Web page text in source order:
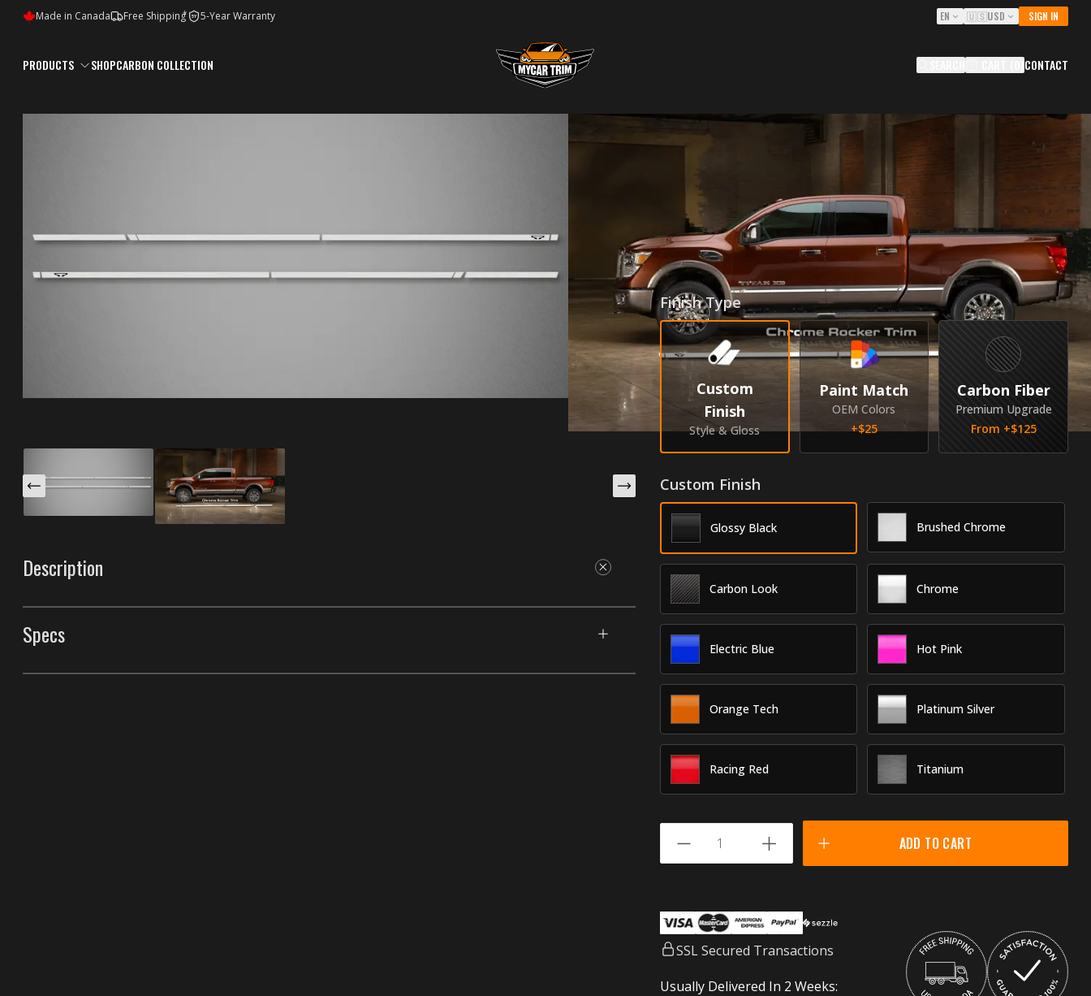
Made in Canada Free Shipping* 5Y 5-Year Warranty EN 🇺🇸USD SIGN IN
PRODUCTS SHOPCARBON COLLECTION CONTACT
ROCKER TRIMS FOR 2016-2021
NISSAN TITAN XD (CREW CAB)
RKR-16NITITCC
$255.00 USD
Description
These Rocker Trims are specifically designed for your 2016-2021 Nissan Titan XD (Crew Cab). They
protection from road debris. Paintable to match your car or accented with one of our premium
Specs
Rocker Trims
Finish Type
Custom
Finish
Style & Gloss
Paint Match
OEM Colors
+$25
Carbon Fiber
Premium Upgrade
From +$125
Custom Finish
Glossy Black Brushed Chrome
Carbon Look Chrome
Electric Blue Hot Pink
Orange Tech Platinum Silver
Racing Red Titanium
ADD TO CART
SSL Secured Transactions
Usually Delivered In 2 Weeks: